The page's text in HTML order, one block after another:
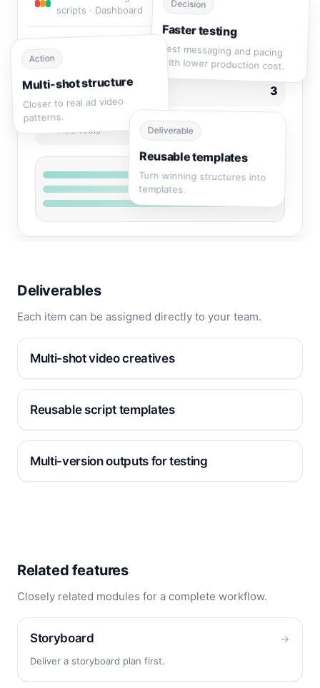
scripts · Dashboard
Decision modules 0
Deliverables 3
Related tools
Decision
Faster testing
Test messaging and pacing
with lower production cost.
Action
Multi-shot structure
Closer to real ad video
patterns.
Deliverable
Reusable templates
Turn winning structures into
templates.
Deliverables
Each item can be assigned directly to your team.
Multi-shot video creatives
Reusable script templates
Multi-version outputs for testing
Related features
Closely related modules for a complete workflow.
Storyboard
Deliver a storyboard plan first.
→